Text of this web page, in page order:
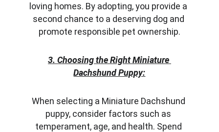
loving homes. By adopting, you provide a
second chance to a deserving dog and
promote responsible pet ownership.
3. Choosing the Right Miniature
Dachshund Puppy:
When selecting a Miniature Dachshund
puppy, consider factors such as
temperament, age, and health. Spend